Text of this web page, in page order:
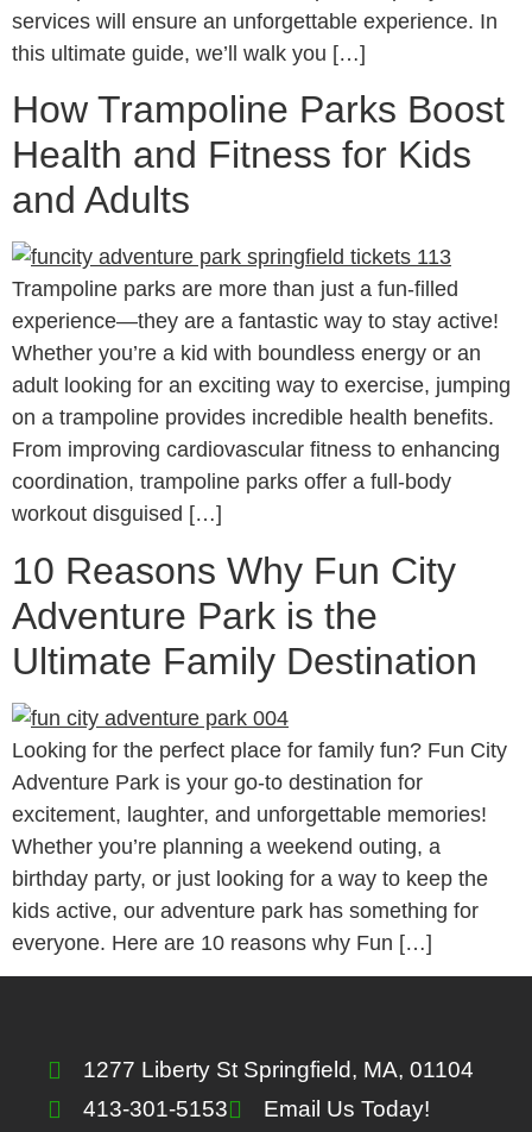
services will ensure an unforgettable experience. In
this ultimate guide, we’ll walk you […]
How Trampoline Parks Boost
Health and Fitness for Kids
and Adults
Trampoline parks are more than just a fun-filled
experience—they are a fantastic way to stay active!
Whether you’re a kid with boundless energy or an
adult looking for an exciting way to exercise, jumping
on a trampoline provides incredible health benefits.
From improving cardiovascular fitness to enhancing
coordination, trampoline parks offer a full-body
workout disguised […]
10 Reasons Why Fun City
Adventure Park is the
Ultimate Family Destination
Looking for the perfect place for family fun? Fun City
Adventure Park is your go-to destination for
excitement, laughter, and unforgettable memories!
Whether you’re planning a weekend outing, a
birthday party, or just looking for a way to keep the
kids active, our adventure park has something for
everyone. Here are 10 reasons why Fun […]
1277 Liberty St Springfield, MA, 01104
413-301-5153
Email Us Today!